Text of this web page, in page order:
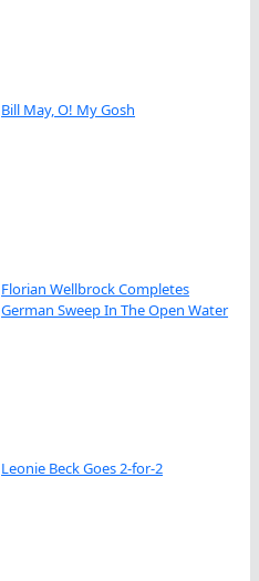
Bill May, O! My Gosh
Florian Wellbrock Completes
German Sweep In The Open Water
Leonie Beck Goes 2-for-2